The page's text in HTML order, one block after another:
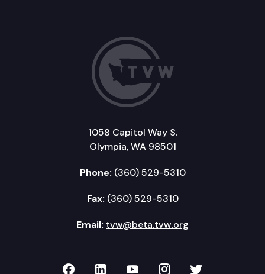
1058 Capitol Way S.
Olympia, WA 98501
Phone: (360) 529-5310
Fax: (360) 529-5310
Email: tvw@beta.tvw.org
TVW on Facebook
TVW on LinkedIn
TVW on YouTube
TVW onTVW on